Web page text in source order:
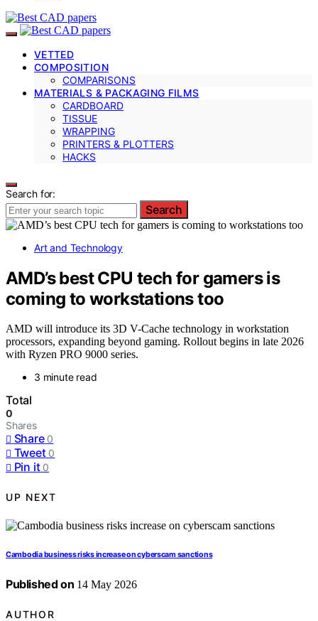
VETTED
COMPOSITION
COMPARISONS
MATERIALS & PACKAGING FILMS
CARDBOARD
TISSUE
WRAPPING
PRINTERS & PLOTTERS
HACKS
Search for:
Search
Art and Technology
AMD’s best CPU tech for gamers is
coming to workstations too
AMD will introduce its 3D V-Cache technology in workstation
processors, expanding beyond gaming. Rollout begins in late 2026
with Ryzen PRO 9000 series.
3 minute read
Total
0
Shares
Share 0
Tweet 0
Pin it 0
UP NEXT
Cambodia business risks increase on cyberscam sanctions
Published on 14 May 2026
AUTHOR